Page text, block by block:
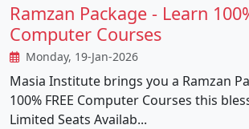
Ramzan Package - Learn
Computer Courses
Monday, 19-Jan-2026
Masia Institute brings you a Ramzan
100% FREE Computer Courses this
Limited Seats Availab...